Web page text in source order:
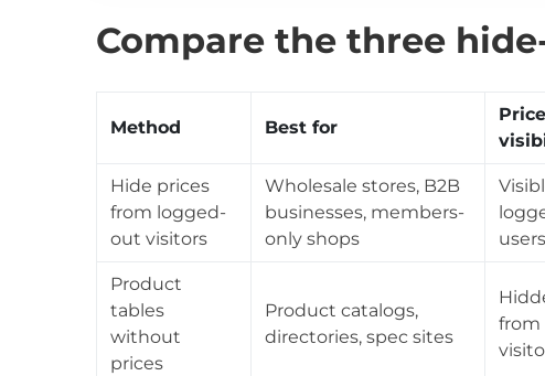
Compare the three
Method Best for
Price
Hide prices
from logged-
out visitors
Wholesale stores, B2B
businesses, members-
only shops
Product
tables
without
prices
Product catalogs,
directories, spec sites
from